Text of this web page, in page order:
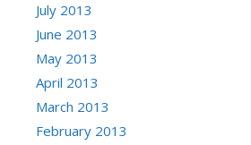
July 2013
June 2013
May 2013
April 2013
March 2013
February 2013